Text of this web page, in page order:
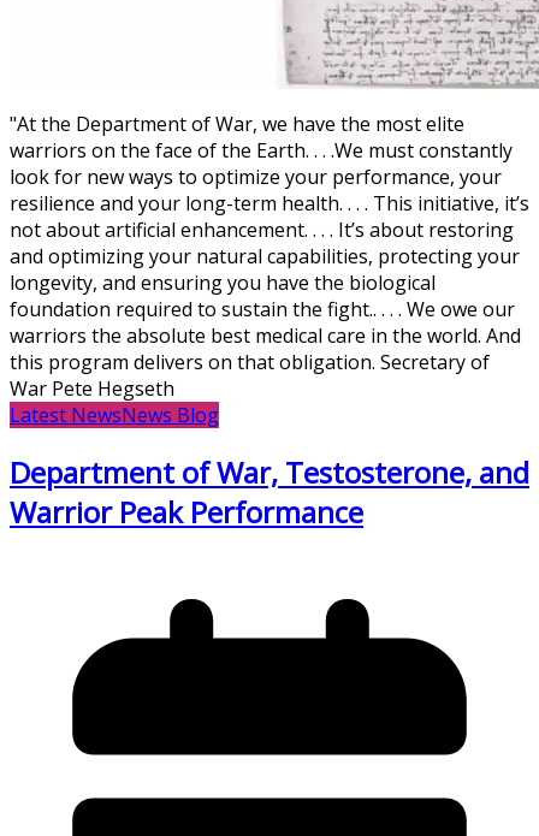
"At the Department of War, we have the most elite
warriors on the face of the Earth. . . .We must constantly
look for new ways to optimize your performance, your
resilience and your long-term health. . . . This initiative, it’s
not about artificial enhancement. . . . It’s about restoring
and optimizing your natural capabilities, protecting your
longevity, and ensuring you have the biological
foundation required to sustain the fight.. . . . We owe our
warriors the absolute best medical care in the world. And
this program delivers on that obligation. Secretary of
War Pete Hegseth
Latest NewsNews Blog
Department of War, Testosterone, and
Warrior Peak Performance